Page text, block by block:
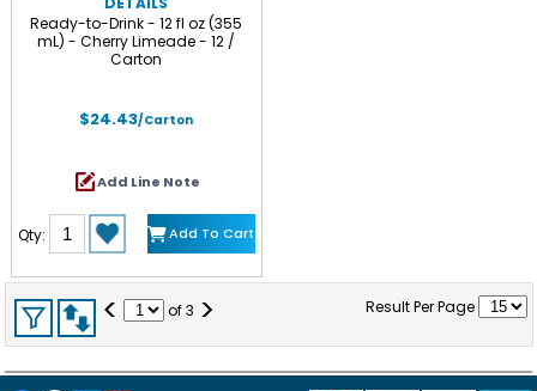
Ready-to-Drink - 12 fl oz (355
mL) - Cherry Limeade - 12 /
Carton
$24.43/Carton
Add Line Note
Qty: Add To Cart
< of3 > Result Per Page